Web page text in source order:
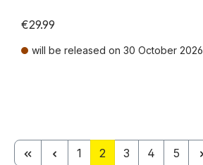
€29.99
will be released on 30 October 2026
Page
1 Page
2 Page
3 Page
4 Page
5